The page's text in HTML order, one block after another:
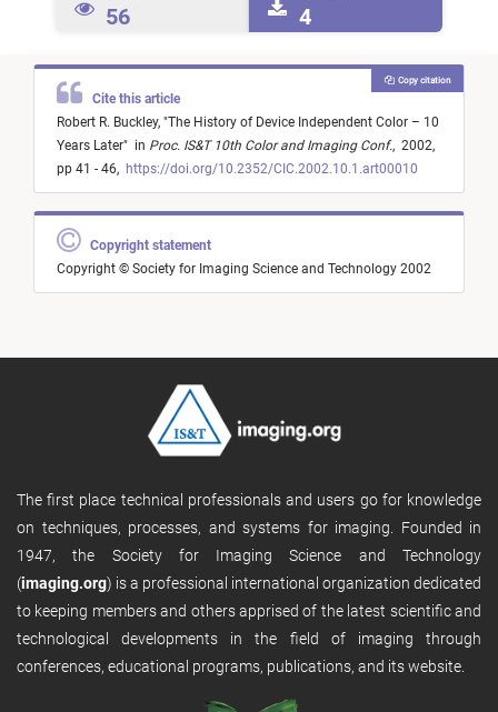
56 4
Cite this article
Robert R. Buckley, "The History of Device Independent Color – 10
Years Later" in Proc. IS&T 10th Color and Imaging Conf., 2002,
pp 41 - 46, https://doi.org/10.2352/CIC.2002.10.1.art00010
Copy citation
Copyright statement
Copyright © Society for Imaging Science and Technology 2002
The first place technical professionals and users go for knowledge
on techniques, processes, and systems for imaging. Founded in
1947, the Society for Imaging Science and Technology
(imaging.org) is a professional international organization dedicated
to keeping members and others apprised of the latest scientific and
technological developments in the field of imaging through
conferences, educational programs, publications, and its website.